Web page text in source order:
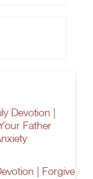
Devotion |
Father
| Forgive